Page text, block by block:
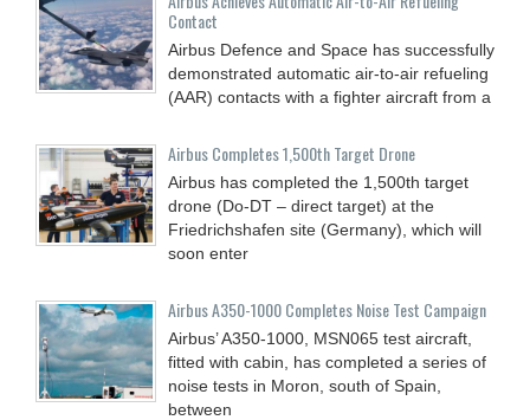
Contact
Airbus Defence and Space has successfully
demonstrated automatic air-to-air refueling
(AAR) contacts with a fighter aircraft from a
Airbus Completes 1,500th Target Drone
Airbus has completed the 1,500th target
drone (Do-DT – direct target) at the
Friedrichshafen site (Germany), which will
soon enter
Airbus A350-1000 Completes Noise Test Campaign
Airbus’ A350-1000, MSN065 test aircraft,
fitted with cabin, has completed a series of
noise tests in Moron, south of Spain,
between